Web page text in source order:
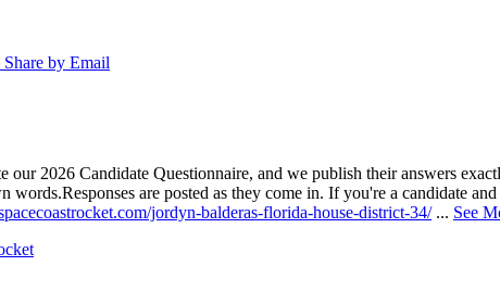
Share by Email
2026 Candidate Questionnaire, and we publish their answers
words.Responses are posted as they come in. If you're a candidate
jordyn-balderas-florida-house-district-34/ ... See